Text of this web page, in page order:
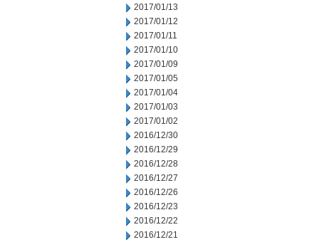
2017/01/13
2017/01/12
2017/01/11
2017/01/10
2017/01/09
2017/01/05
2017/01/04
2017/01/03
2017/01/02
2016/12/30
2016/12/29
2016/12/28
2016/12/27
2016/12/26
2016/12/23
2016/12/22
2016/12/21